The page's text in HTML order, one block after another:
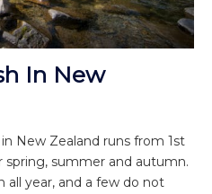
In New
New Zealand runs from 1st
spring, summer and autumn.
all year, and a few do not